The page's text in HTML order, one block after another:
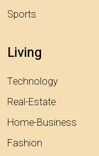
Sports
Living
Technology
Real-Estate
Home-Business
Fashion